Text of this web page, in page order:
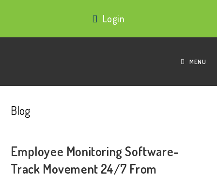
Login
MENU
Blog
Employee Monitoring Software-
Track Movement 24/7 From